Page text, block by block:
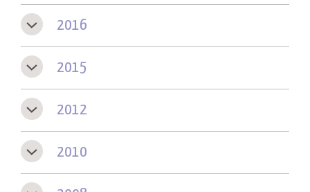
2016
2015
2012
2010